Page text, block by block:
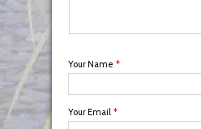
Your Name *
Your Email *